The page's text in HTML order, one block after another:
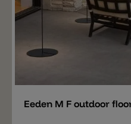
Eeden M F outdoor